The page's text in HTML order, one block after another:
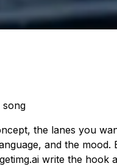
song
the lanes you
and the
write the hook